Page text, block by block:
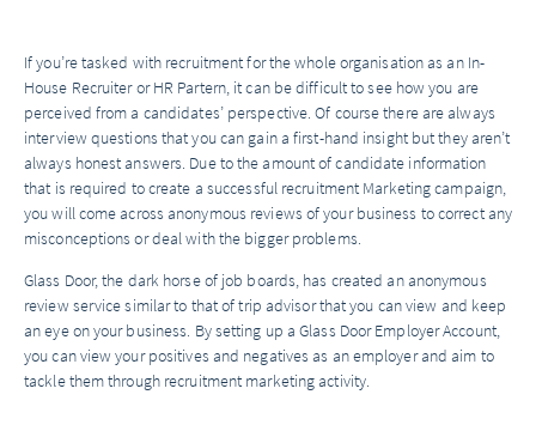
If you’re tasked with recruitment for the whole organisation as an In-
House Recruiter or HR Partern, it can be difficult to see how you are
perceived from a candidates’ perspective. Of course there are always
interview questions that you can gain a first-hand insight but they aren’t
always honest answers. Due to the amount of candidate information
that is required to create a successful recruitment Marketing campaign,
you will come across anonymous reviews of your business to correct any
misconceptions or deal with the bigger problems.
Glass Door, the dark horse of job boards, has created an anonymous
review service similar to that of trip advisor that you can view and keep
an eye on your business. By setting up a Glass Door Employer Account,
you can view your positives and negatives as an employer and aim to
tackle them through recruitment marketing activity.